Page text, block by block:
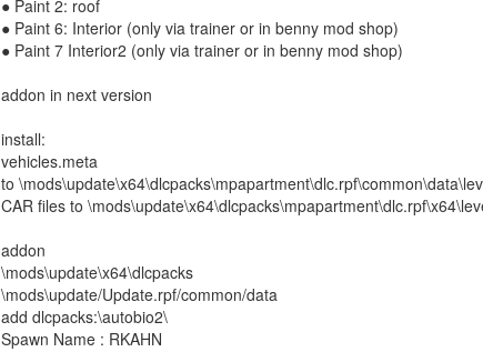
● Paint 2: roof
● Paint 6: Interior (only via trainer or in benny mod shop)
● Paint 7 Interior2 (only via trainer or in benny mod shop)
addon in next version
install:
vehicles.meta
to
CAR files to
addon
\mods\update\x64\dlcpacks
\mods\update/Update.rpf/common/data
add dlcpacks:\autobio2\
Spawn Name : RKAHN